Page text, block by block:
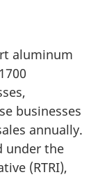
aluminum
businesses
annually.
under the
(RTRI),